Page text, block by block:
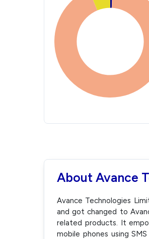
About Avance
Avance Technologies
and got changed to
related products. It
mobile phones using